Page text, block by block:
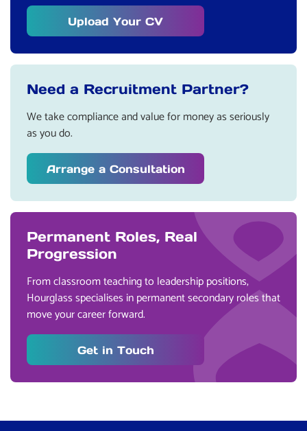
Upload Your CV
Need a Recruitment Partner?
We take compliance and value for money as seriously
as you do.
Arrange a Consultation
Permanent Roles, Real
Progression
From classroom teaching to leadership positions,
Hourglass specialises in permanent secondary roles that
move your career forward.
Get in Touch